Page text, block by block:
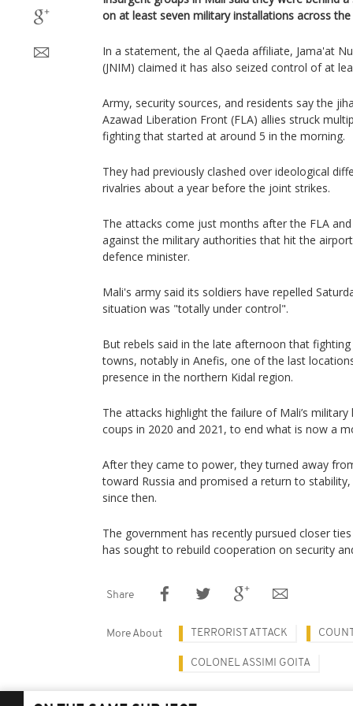
on at least seven military installations across
In a statement, the ​al Qaeda ‌affiliate, Jama'at
(JNIM) claimed it has also ‌seized ⁠control of at
Army, security sources, and residents say the
Azawad Liberation Front (FLA) allies struck
fighting that started at around 5 in the morning.
They had previously clashed over ideological
rivalries about a year before the joint strikes.
The attacks come just months after the FLA
against the military authorities that hit the
defence minister.
Mali's army said its soldiers have repelled
situation was "totally under control".
But rebels said in the late afternoon that
towns, notably in Anefis, one of the last
presence in the northern Kidal region.
The attacks highlight the failure of Mali’s
coups in 2020 and 2021, to end what is now a
After they came to power, they turned away
toward Russia and promised a return to
since then.
The government has recently pursued closer
has sought to rebuild cooperation on security
Share
More About TERRORIST ATTACK
COLONEL ASSIMI GOITA